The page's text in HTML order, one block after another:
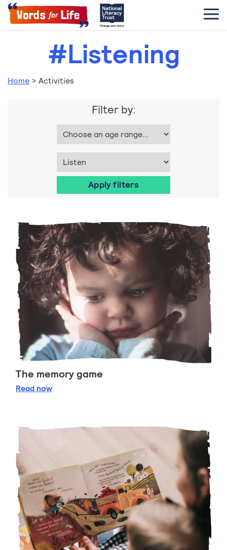
#Listening
Home > Activities
Filter by:
The memory game
Read The memory game
now